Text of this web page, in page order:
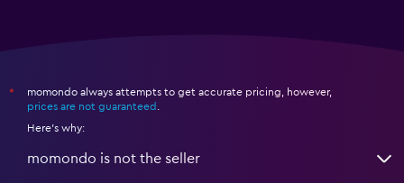
*
momondo always attempts to get accurate pricing, however,
prices are not guaranteed .
Here's why:
momondo is not the seller